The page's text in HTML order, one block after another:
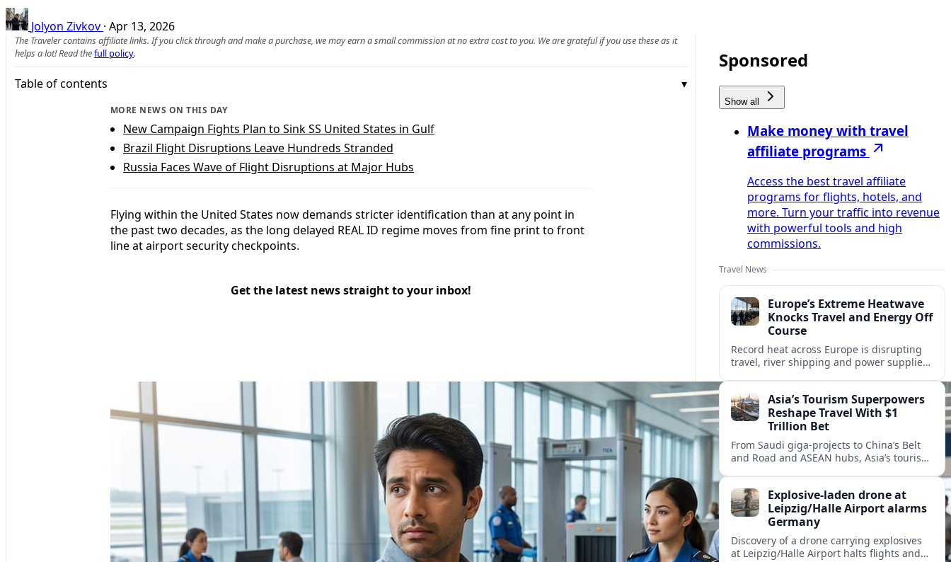
Jolyon Zivkov · Apr 13, 2026
The Traveler contains affiliate links. If you click through and make a purchase, we may earn a small commission at no extra cost to you. We are grateful if you use these as it
helps a lot! Read thefull policy.
Table of contents
MORE NEWS ON THIS DAY
New Campaign Fights Plan to Sink SS United States in Gulf
Brazil Flight Disruptions Leave Hundreds Stranded
Russia Faces Wave of Flight Disruptions at Major Hubs
Flying within the United States now demands stricter identification than at any point in
the past two decades, as the long delayed REAL ID regime moves from fine print to front
line at airport security checkpoints.
Get the latest news straight to your inbox!
Sponsored
Show all
Make money with travel
affiliate programs
Access the best travel affiliate
programs for flights, hotels, and
more. Turn your traffic into revenue
with powerful tools and high
commissions.
Travel News
Europe’s Extreme Heatwave
Knocks Travel and Energy Off
Course
Record heat across Europe is disrupting
travel, river shipping and power supplies,
tourism.Asia’s Tourism Superpowers
Reshape Travel With $1
Trillion Bet
From Saudi giga-projects to China’s Belt
and Road and ASEAN hubs, Asia’s tourism
travel.
Explosive-laden drone at
Leipzig/Halle Airport alarms
Germany
Discovery of a drone carrying explosives
at Leipzig/Halle Airport halts flights and